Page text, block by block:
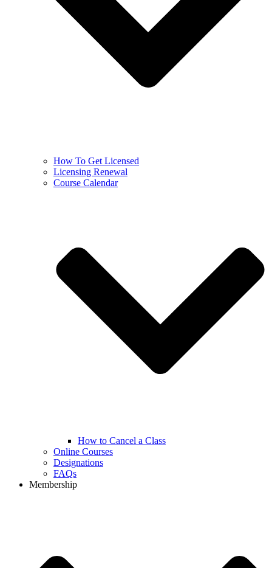
How To Get Licensed
Licensing Renewal
Course Calendar
How to Cancel a Class
Online Courses
Designations
FAQs
Membership